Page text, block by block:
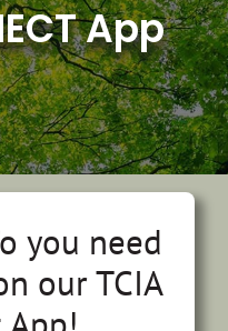
App
you need
our TCIA